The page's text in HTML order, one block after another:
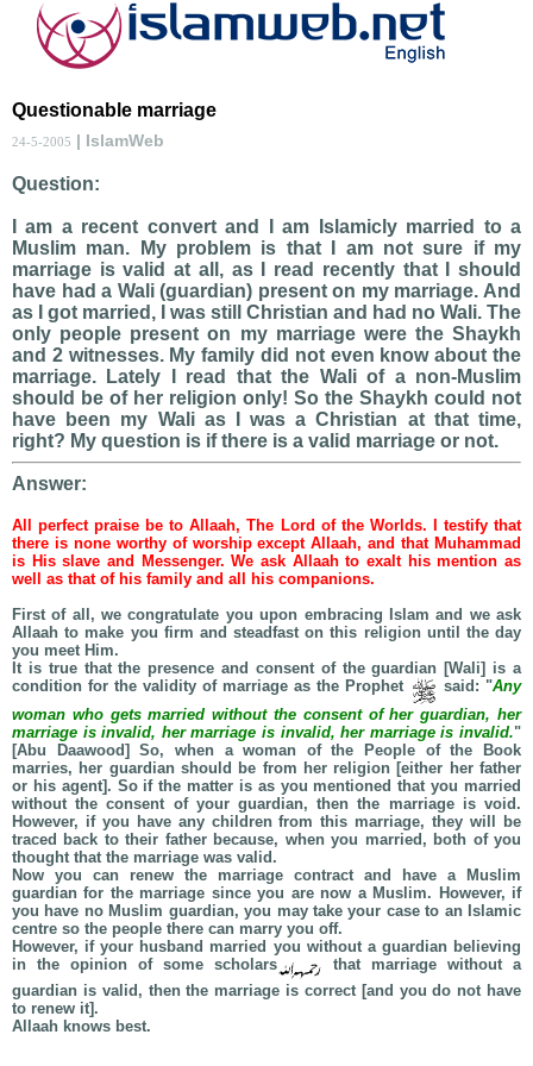
Questionable marriage
24-5-2005 | IslamWeb
Question:
I am a recent convert and I am Islamicly married to a
Muslim man. My problem is that I am not sure if my
marriage is valid at all, as I read recently that I should
have had a Wali (guardian) present on my marriage. And
as I got married, I was still Christian and had no Wali. The
only people present on my marriage were the Shaykh
and 2 witnesses. My family did not even know about the
marriage. Lately I read that the Wali of a non-Muslim
should be of her religion only! So the Shaykh could not
have been my Wali as I was a Christian at that time,
right? My question is if there is a valid marriage or not.
Answer:
All perfect praise be to Allaah, The Lord of the Worlds. I testify that
there is none worthy of worship except Allaah, and that Muhammad
is His slave and Messenger. We ask Allaah to exalt his mention as
well as that of his family and all his companions.
First of all, we congratulate you upon embracing Islam and we ask
Allaah to make you firm and steadfast on this religion until the day
you meet Him.
It is true that the presence and consent of the guardian [Wali] is a
condition for the validity of marriage as the Prophet
said: "Any
woman who gets married without the consent of her guardian, her
marriage is invalid, her marriage is invalid, her marriage is invalid."
[Abu Daawood] So, when a woman of the People of the Book
marries, her guardian should be from her religion [either her father
or his agent]. So if the matter is as you mentioned that you married
without the consent of your guardian, then the marriage is void.
However, if you have any children from this marriage, they will be
traced back to their father because, when you married, both of you
thought that the marriage was valid.
Now you can renew the marriage contract and have a Muslim
guardian for the marriage since you are now a Muslim. However, if
you have no Muslim guardian, you may take your case to an Islamic
centre so the people there can marry you off.
However, if your husband married you without a guardian believing
in the opinion of some scholars
that marriage without a
guardian is valid, then the marriage is correct [and you do not have
to renew it].
Allaah knows best.